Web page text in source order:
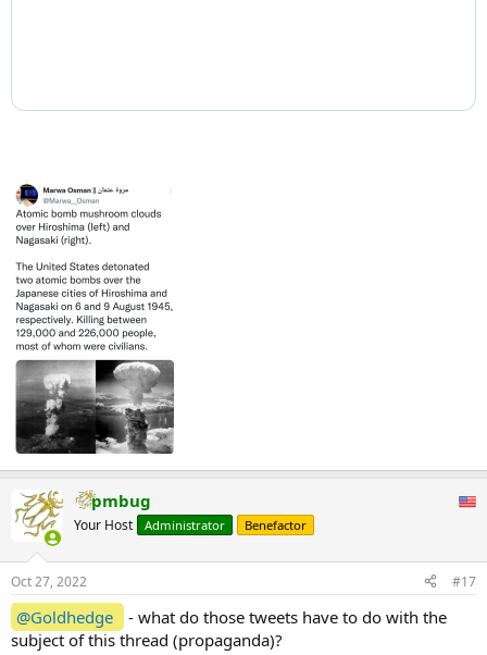
pmbug
Your Host Administrator Benefactor
Oct 27, 2022 #17
@Goldhedge
- what do those tweets have to do with the
subject of this thread (propaganda)?